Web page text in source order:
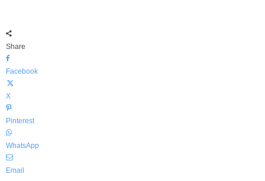
Share
Facebook
X
Pinterest
WhatsApp
Email